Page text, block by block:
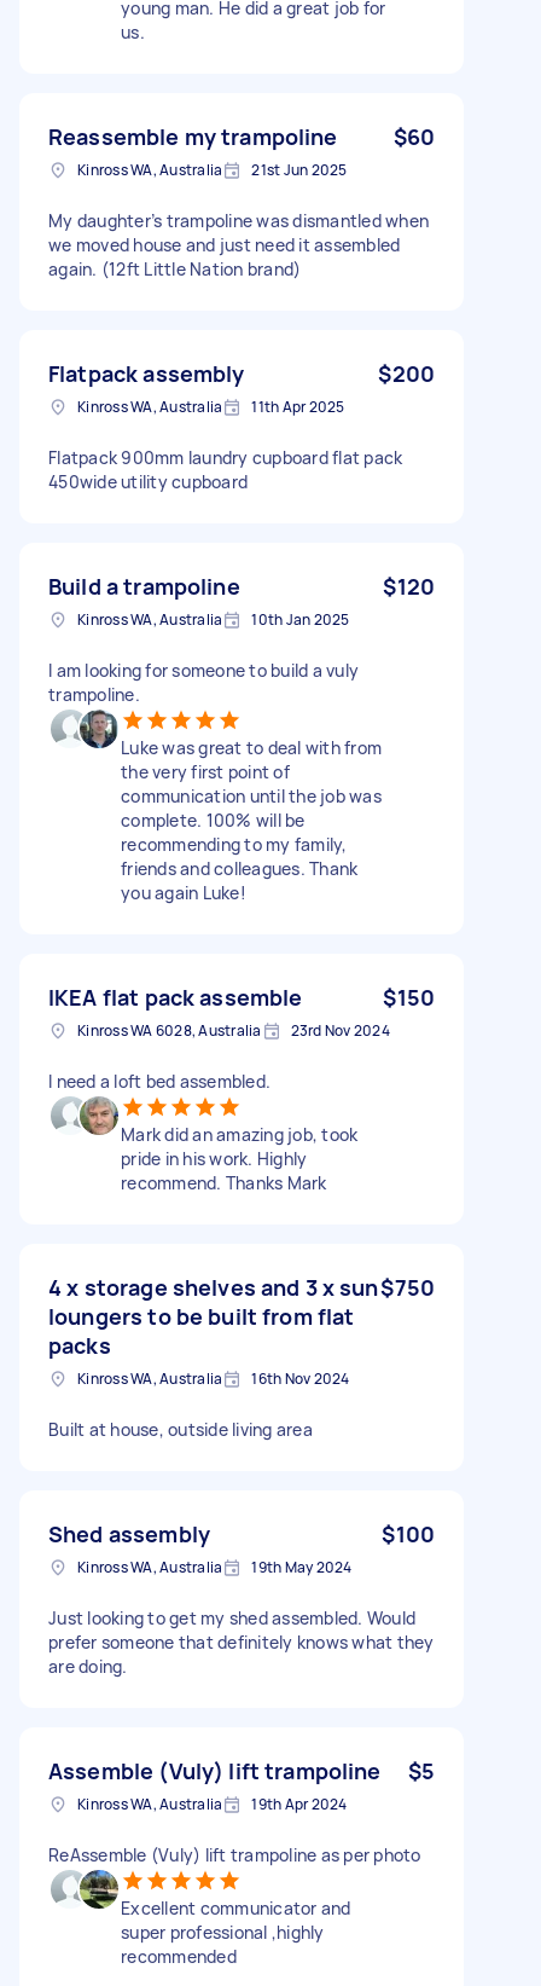
young man. He did a great job for
us.
Reassemble my trampoline $60
Kinross WA, Australia 21st Jun 2025
My daughter’s trampoline was dismantled when
we moved house and just need it assembled
again. (12ft Little Nation brand)
Flatpack assembly $200
Kinross WA, Australia 11th Apr 2025
Flatpack 900mm laundry cupboard flat pack
450wide utility cupboard
Build a trampoline $120
Kinross WA, Australia 10th Jan 2025
I am looking for someone to build a vuly
trampoline.
Luke was great to deal with from
the very first point of
communication until the job was
complete. 100% will be
recommending to my family,
friends and colleagues. Thank
you again Luke!
IKEA flat pack assemble $150
Kinross WA 6028, Australia 23rd Nov 2024
I need a loft bed assembled.
Mark did an amazing job, took
pride in his work. Highly
recommend. Thanks Mark
4 x storage shelves and 3 x sun
loungers to be built from flat
packs
$750
Kinross WA, Australia 16th Nov 2024
Built at house, outside living area
Shed assembly $100
Kinross WA, Australia 19th May 2024
Just looking to get my shed assembled. Would
prefer someone that definitely knows what they
are doing.
Assemble (Vuly) lift trampoline $5
Kinross WA, Australia 19th Apr 2024
ReAssemble (Vuly) lift trampoline as per photo
Excellent communicator and
super professional ,highly
recommended